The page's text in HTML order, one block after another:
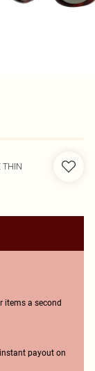
THIN
items a second
payout on